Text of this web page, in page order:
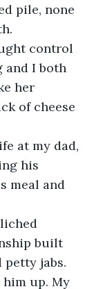
pile, none
control
and I both
her
of cheese
at my dad,
his
meal and
built
petty jabs.
him up. My